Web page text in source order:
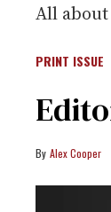
All
PRINT ISSUE
Alex Cooper